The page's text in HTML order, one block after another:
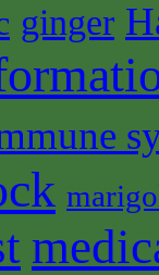
ginger